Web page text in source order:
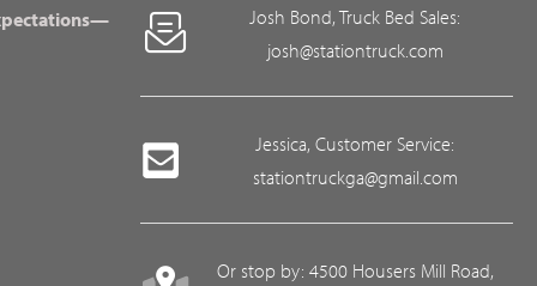
Josh Bond, Truck Bed Sales:
josh@stationtruck.com
Jessica, Customer Service:
stationtruckga@gmail.com
Or stop by: 4500 Housers Mill Road,